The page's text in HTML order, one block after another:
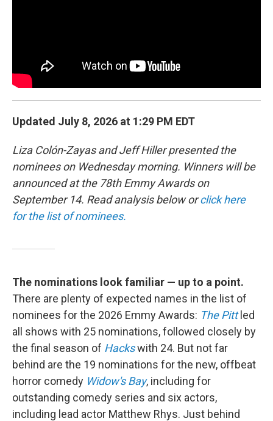
Updated July 8, 2026 at 1:29 PM EDT
Liza Colón-Zayas and Jeff Hiller presented the
nominees on Wednesday morning. Winners will be
announced at the 78th Emmy Awards on
September 14. Read analysis below orclick here
for the list of nominees.
The nominations look familiar — up to a point.
There are plenty of expected names in the list of
nominees for the 2026 Emmy Awards: The Pitt led
all shows with 25 nominations, followed closely by
the final season of Hackswith 24. But not far
behind are the 19 nominations for the new, offbeat
horror comedy Widow's Bay, including for
outstanding comedy series and six actors,
including lead actor Matthew Rhys. Just behind